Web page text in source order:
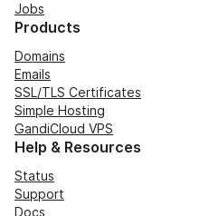
Jobs
Products
Domains
Emails
SSL/TLS Certificates
Simple Hosting
GandiCloud VPS
Help & Resources
Status
Support
Docs